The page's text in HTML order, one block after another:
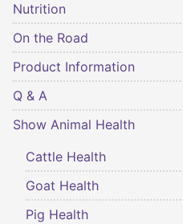
Nutrition
On the Road
Product Information
Q & A
Show Animal Health
Cattle Health
Goat Health
Pig Health